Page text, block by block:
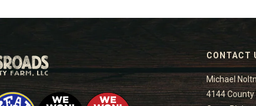
CONTACT
Michael
4144 County